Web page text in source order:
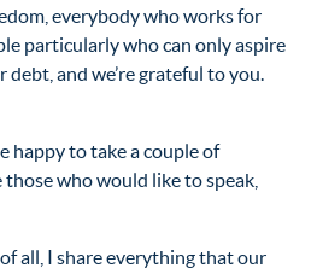
everybody who works for
particularly who can only aspire
and we’re grateful to you.
happy to take a couple of
who would like to speak,
all, I share everything that our